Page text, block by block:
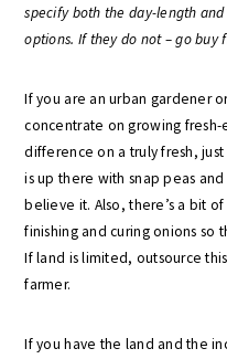
specify both the day-length
options. If they do not – go buy
If you are an urban gardener
concentrate on growing
difference on a truly fresh,
is up there with snap peas
believe it. Also, there’s a bit
finishing and curing onions so
If land is limited, outsource
farmer.
If you have the land and the